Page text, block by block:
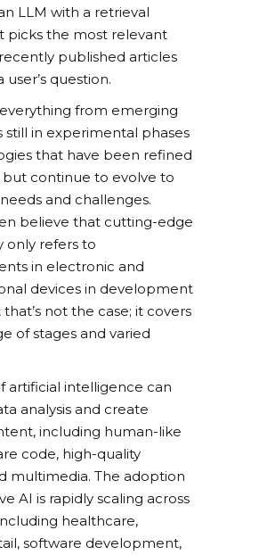
LLM with a retrieval
picks the most relevant
published articles
user’s question.
from emerging
still in experimental phases
that have been refined
continue to evolve to
and challenges.
believe that cutting-edge
only refers to
in electronic and
devices in development
not the case; it covers
of stages and varied
artificial intelligence can
analysis and create
including human-like
code, high-quality
multimedia. The adoption
AI is rapidly scaling across
healthcare,
software development,